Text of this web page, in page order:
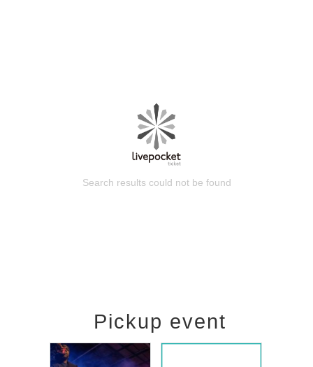
Search results could not be found
Pickup event